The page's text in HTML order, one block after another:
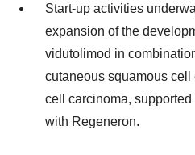
Start-up activities
expansion of the
vidutolimod in
cutaneous squamous cell
cell carcinoma,
with Regeneron.